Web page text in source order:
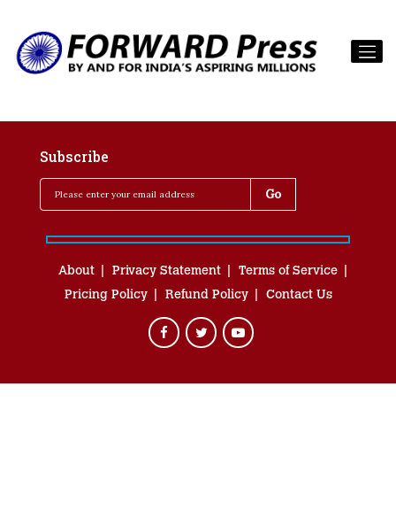
Subscribe
About Privacy Statement
Terms of Service
Pricing Policy
Refund Policy Contact Us